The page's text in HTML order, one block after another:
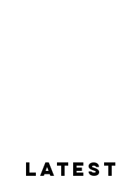
Latest